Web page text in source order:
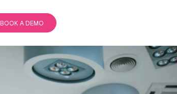
BOOK A DEMO